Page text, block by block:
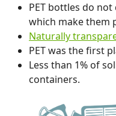
PET bottles do not
which make them
Naturally
PET was the first
Less than 1% of
containers.